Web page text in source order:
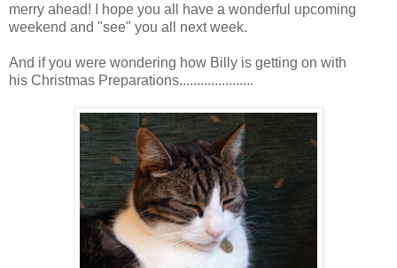
merry ahead! I hope you all have a wonderful upcoming
weekend and "see" you all next week.
And if you were wondering how Billy is getting on with
his Christmas Preparations.....................